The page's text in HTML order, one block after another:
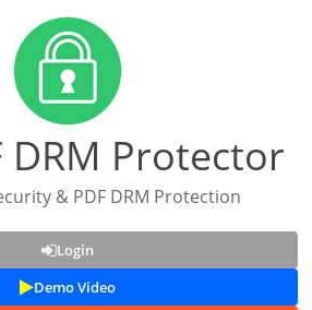
DRM Protector
& PDF DRM Protection
Login
Demo Video